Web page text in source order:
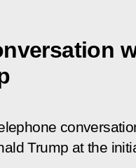
Trump at the